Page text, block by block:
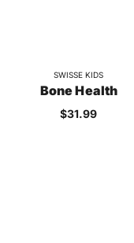
SWISSE KIDS
Bone Health
Sale price
$31.99